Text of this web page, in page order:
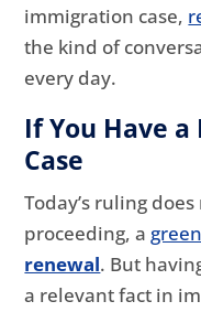
immigration case,
the kind of
every day.
If You Have
Case
Today’s ruling
proceeding, a
renewal. But
a relevant fact in